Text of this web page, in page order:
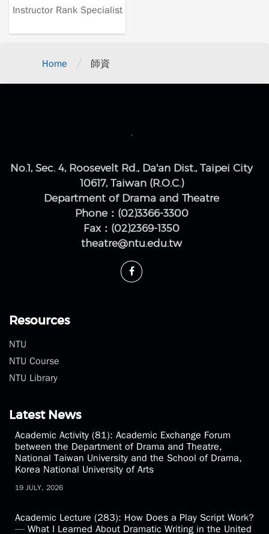
Instructor Rank Specialist
Home / 師資
No.1, Sec. 4, Roosevelt Rd., Da'an Dist., Taipei City
10617, Taiwan (R.O.C.)
Department of Drama and Theatre
Fax：(02)2369-1350
theatre@ntu.edu.tw
Resources
NTU
NTU Library
Latest News
Academic Activity (81): Academic Exchange Forum
between the Department of Drama and Theatre,
19 JULY, 2026